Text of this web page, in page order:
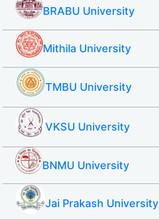
BRABU University
Mithila University
TMBU University
VKSU University
BNMU University
Jai Prakash University